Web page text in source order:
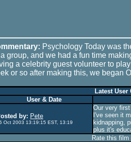
Psychology Today was
group, and we had a fun time
a celebrity guest volunteer to
or so after making this, we began
Latest
User & Date
by: Pete
Oct 2003 13:19:15 EST, 13:19
Our very
I've seen it
kidnapping,
plus it's
Rate this film